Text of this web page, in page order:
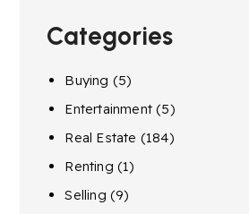
Categories
Buying (5)
Entertainment (5)
Real Estate (184)
Renting (1)
Selling (9)